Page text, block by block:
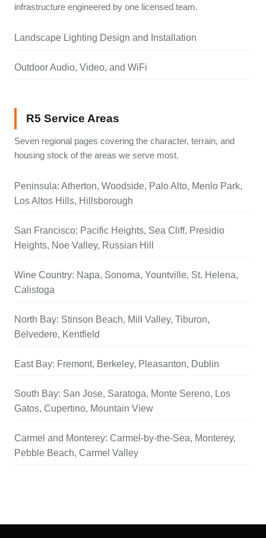
infrastructure engineered by one licensed team.
Landscape Lighting Design and Installation
Outdoor Audio, Video, and WiFi
R5 Service Areas
Seven regional pages covering the character, terrain, and
housing stock of the areas we serve most.
Peninsula: Atherton, Woodside, Palo Alto, Menlo Park,
Los Altos Hills, Hillsborough
San Francisco: Pacific Heights, Sea Cliff, Presidio
Heights, Noe Valley, Russian Hill
Wine Country: Napa, Sonoma, Yountville, St. Helena,
Calistoga
North Bay: Stinson Beach, Mill Valley, Tiburon,
Belvedere, Kentfield
East Bay: Fremont, Berkeley, Pleasanton, Dublin
South Bay: San Jose, Saratoga, Monte Sereno, Los
Gatos, Cupertino, Mountain View
Carmel and Monterey: Carmel-by-the-Sea, Monterey,
Pebble Beach, Carmel Valley